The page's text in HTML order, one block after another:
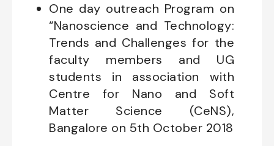
One day outreach Program on
“Nanoscience and Technology:
Trends and Challenges for the
faculty members and UG
students in association with
Centre for Nano and Soft
Matter Science (CeNS),
Bangalore on 5th October 2018